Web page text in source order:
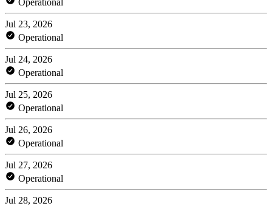
Jul 23, 2026
Operational
Jul 24, 2026
Operational
Jul 25, 2026
Operational
Jul 26, 2026
Operational
Jul 27, 2026
Operational
Jul 28, 2026